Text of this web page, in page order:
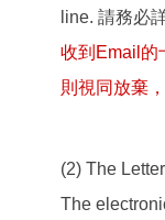
line. 請務必
收到Email的
則視同放棄
(2) The
The